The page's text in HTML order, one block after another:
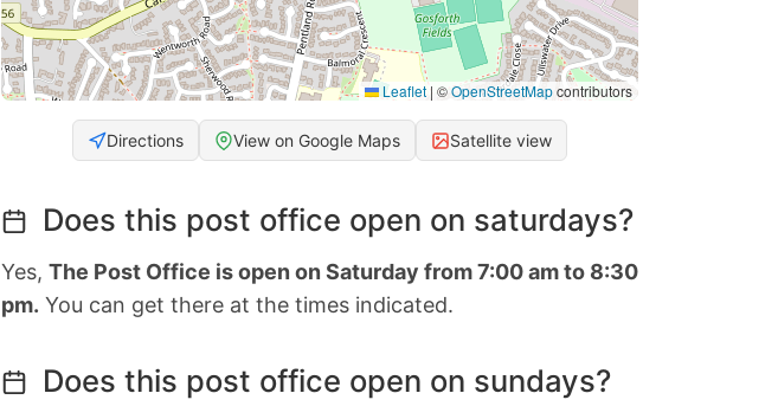
Leaflet| ©OpenStreetMapcontributors
Directions View on Google Maps Satellite view
Does this post office open on saturdays?
Yes, The Post Office is open on Saturday from 7:00 am to 8:30
pm. You can get there at the times indicated.
Does this post office open on sundays?